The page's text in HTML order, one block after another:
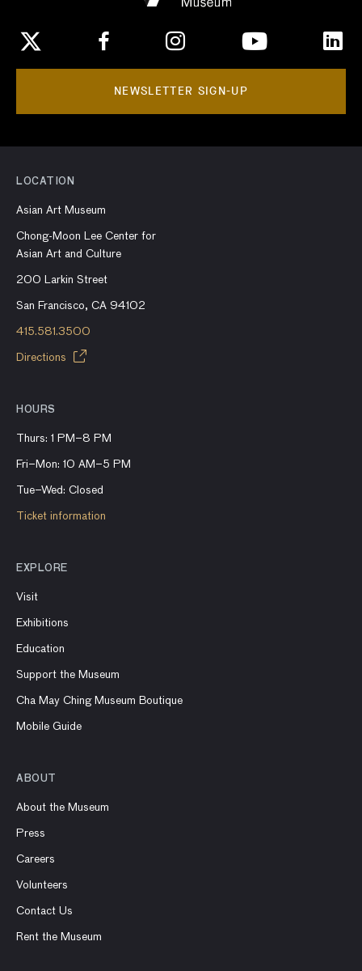
NEWSLETTER SIGN-UP
LOCATION
Asian Art Museum
Chong-Moon Lee Center for
Asian Art and Culture
200 Larkin Street
San Francisco, CA 94102
415.581.3500
Directions
HOURS
Thurs: 1 PM–8 PM
Fri–Mon: 10 AM–5 PM
Tue–Wed: Closed
Ticket information
EXPLORE
Visit
Exhibitions
Education
Support the Museum
Cha May Ching Museum Boutique
Mobile Guide
ABOUT
About the Museum
Press
Careers
Volunteers
Contact Us
Rent the Museum